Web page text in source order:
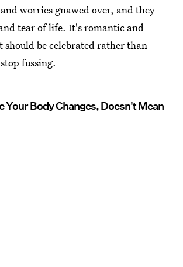
worries gnawed over, and they
tear of life. It's romantic and
be celebrated rather than
fussing.
Your Body Changes, Doesn't Mean